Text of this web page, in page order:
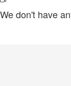
We don't have